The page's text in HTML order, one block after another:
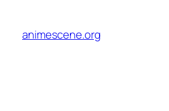
content
animescene.org